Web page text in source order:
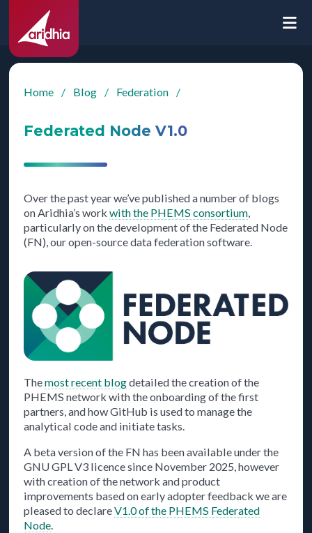
Home / Blog / Federation /
Federated Node V1.0
Over the past year we’ve published a number of blogs
on Aridhia’s workwith the PHEMS consortium,
particularly on the development of the Federated Node
(FN), our open-source data federation software.
Themost recent blogdetailed the creation of the
PHEMS network with the onboarding of the first
partners, and how GitHub is used to manage the
analytical code and initiate tasks.
A beta version of the FN has been available under the
GNU GPL V3 licence since November 2025, however
with creation of the network and product
improvements based on early adopter feedback we are
pleased to declareV1.0 of the PHEMS Federated
Node.